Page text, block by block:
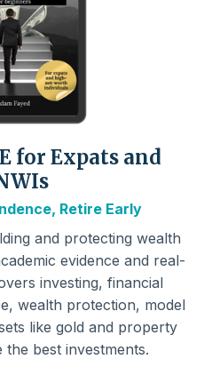
for Expats and
Retire Early
and protecting wealth
evidence and real-
investing, financial
wealth protection, model
like gold and property
best investments.